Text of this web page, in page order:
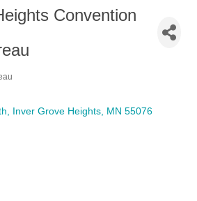
Convention
Inver Grove Heights MN 55076